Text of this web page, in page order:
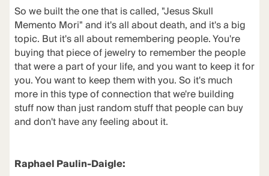
So we built the one that is called, "Jesus Skull
Memento Mori" and it's all about death, and it's a big
topic. But it's all about remembering people. You're
buying that piece of jewelry to remember the people
that were a part of your life, and you want to keep it for
you. You want to keep them with you. So it's much
more in this type of connection that we're building
stuff now than just random stuff that people can buy
and don't have any feeling about it.
Raphael Paulin-Daigle: